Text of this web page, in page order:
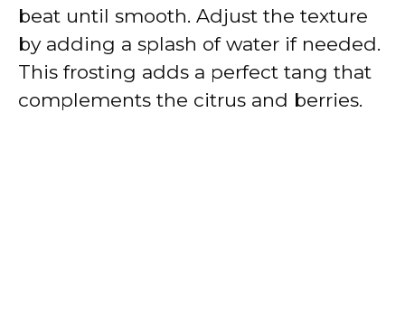
beat until smooth. Adjust the texture
by adding a splash of water if needed.
This frosting adds a perfect tang that
complements the citrus and berries.